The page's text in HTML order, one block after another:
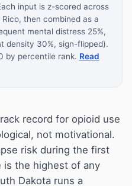
input is z-scored across
then combined as a
mental distress 25%,
density 30%, sign-flipped).
by percentile rank. Read
record for opioid use
not motivational.
risk during the first
the highest of any
Dakota runs a